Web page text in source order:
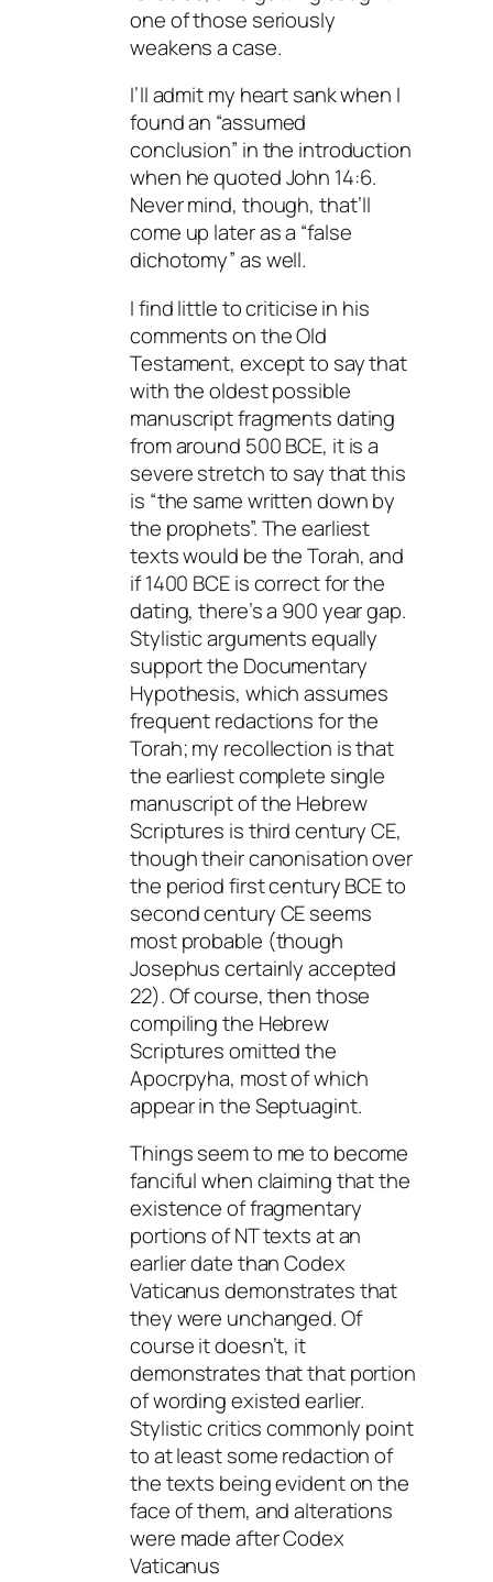
one of those seriously
weakens a case.
I’ll admit my heart sank when I
found an “assumed
conclusion” in the introduction
when he quoted John 14:6.
Never mind, though, that’ll
come up later as a “false
dichotomy” as well.
I find little to criticise in his
comments on the Old
Testament, except to say that
with the oldest possible
manuscript fragments dating
from around 500 BCE, it is a
severe stretch to say that this
is “the same written down by
the prophets”. The earliest
texts would be the Torah, and
if 1400 BCE is correct for the
dating, there’s a 900 year gap.
Stylistic arguments equally
support the Documentary
Hypothesis, which assumes
frequent redactions for the
Torah; my recollection is that
the earliest complete single
manuscript of the Hebrew
Scriptures is third century CE,
though their canonisation over
the period first century BCE to
second century CE seems
most probable (though
Josephus certainly accepted
22). Of course, then those
compiling the Hebrew
Scriptures omitted the
Apocrpyha, most of which
appear in the Septuagint.
Things seem to me to become
fanciful when claiming that the
existence of fragmentary
portions of NT texts at an
earlier date than Codex
Vaticanus demonstrates that
they were unchanged. Of
course it doesn’t, it
demonstrates that that portion
of wording existed earlier.
Stylistic critics commonly point
to at least some redaction of
the texts being evident on the
face of them, and alterations
were made after Codex
Vaticanus